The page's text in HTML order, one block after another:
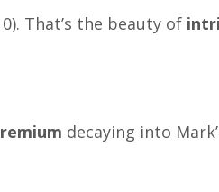
That’s the beauty of
decaying into